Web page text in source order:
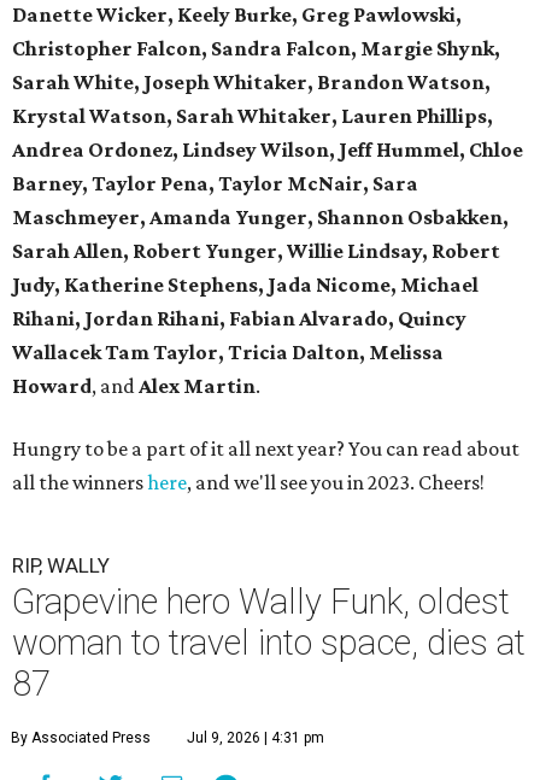
Danette Wicker, Keely Burke, Greg Pawlowski,
Christopher Falcon, Sandra Falcon, Margie Shynk,
Sarah White, Joseph Whitaker, Brandon Watson,
Krystal Watson, Sarah Whitaker, Lauren Phillips,
Andrea Ordonez, Lindsey Wilson, Jeff Hummel, Chloe
Barney, Taylor Pena, Taylor McNair, Sara
Maschmeyer, Amanda Yunger, Shannon Osbakken,
Sarah Allen, Robert Yunger, Willie Lindsay, Robert
Judy, Katherine Stephens, Jada Nicome, Michael
Rihani, Jordan Rihani, Fabian Alvarado, Quincy
WallacekTam Taylor, Tricia Dalton, Melissa
Howard, andAlex Martin.
Hungry to be a part of it all next year? You can read about
all the winnershere, and we'll see you in 2023. Cheers!
RIP, WALLY
Grapevine hero Wally Funk, oldest
woman to travel into space, dies at
87
By Associated Press Jul 9, 2026 | 4:31 pm